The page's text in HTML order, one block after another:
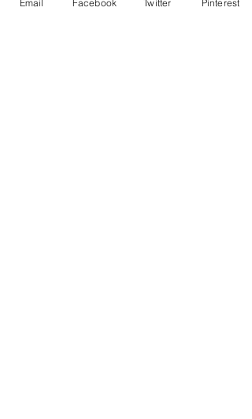
Email Facebook Twitter Pinterest